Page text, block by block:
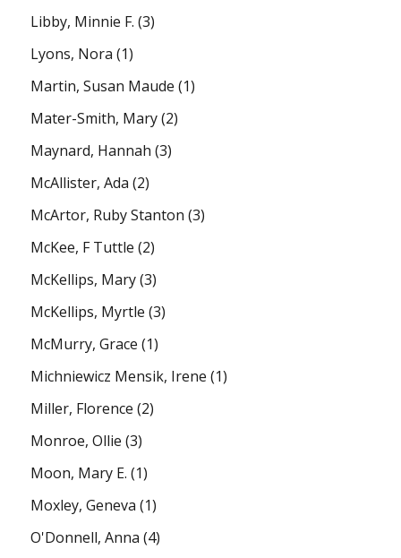
Libby, Minnie F. (3)
Lyons, Nora (1)
Martin, Susan Maude (1)
Mater-Smith, Mary(2)
Maynard, Hannah (3)
McAllister, Ada (2)
McArtor, Ruby Stanton (3)
McKee, F Tuttle (2)
McKellips, Mary(3)
McKellips, Myrtle (3)
McMurry, Grace (1)
Michniewicz Mensik, Irene (1)
Miller, Florence (2)
Monroe, Ollie (3)
Moon, Mary E. (1)
Moxley, Geneva (1)
O'Donnell, Anna (4)